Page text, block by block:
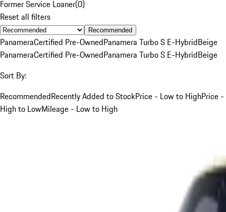
Former Service Loaner(0)
Reset all filters
Recommended
PanameraCertified Pre-OwnedPanamera Turbo S E-HybridBeige
PanameraCertified Pre-OwnedPanamera Turbo S E-HybridBeige
Sort By:
RecommendedRecently Added to StockPrice - Low to HighPrice -
High to LowMileage - Low to High